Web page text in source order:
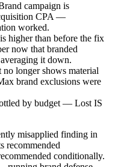
campaign is
CPA —
worked.
higher than before the fix
now that branded
it down.
longer shows material
brand exclusions were
by budget — Lost IS
misapplied finding in
recommended
conditionally.